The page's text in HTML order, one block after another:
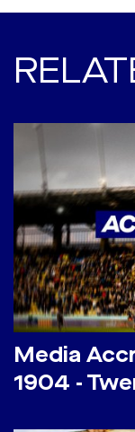
Media
1904 -